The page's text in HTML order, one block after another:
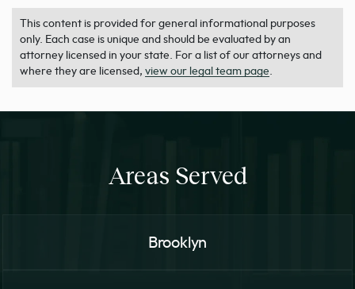
This content is provided for general informational purposes
only. Each case is unique and should be evaluated by an
attorney licensed in your state. For a list of our attorneys and
where they are licensed, view our legal team page
Areas Served
Brooklyn